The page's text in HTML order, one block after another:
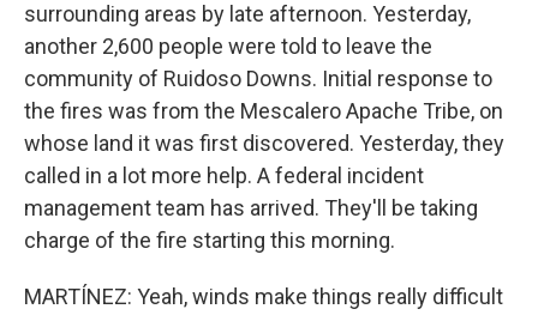
surrounding areas by late afternoon. Yesterday,
another 2,600 people were told to leave the
community of Ruidoso Downs. Initial response to
the fires was from the Mescalero Apache Tribe, on
whose land it was first discovered. Yesterday, they
called in a lot more help. A federal incident
management team has arrived. They'll be taking
charge of the fire starting this morning.
MARTÍNEZ: Yeah, winds make things really difficult